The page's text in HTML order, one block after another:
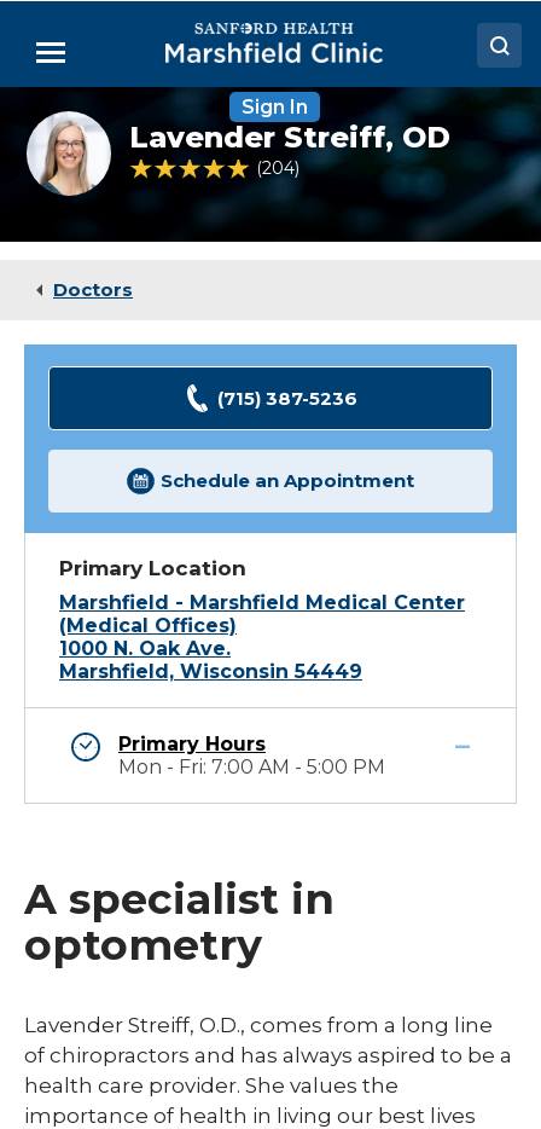
Main
Menu
Doctors
Locations
Medical Services
Sign In
Lavender
Streiff,
OD
Lavender Streiff, OD
4.9 out of 5 Patient Rating
204 Ratings
Doctors
(715) 387-5236
Schedule an Appointment
Primary Location
Marshfield - Marshfield Medical Center
(Medical Offices)
1000 N. Oak Ave.
Marshfield, Wisconsin 54449
Primary Hours
Mon - Fri: 7:00 AM - 5:00 PM
A specialist in
optometry
​Lavender Streiff, O.D., comes from a long line
of chiropractors and has always aspired to be a
health care provider. She values the
importance of health in living our best lives